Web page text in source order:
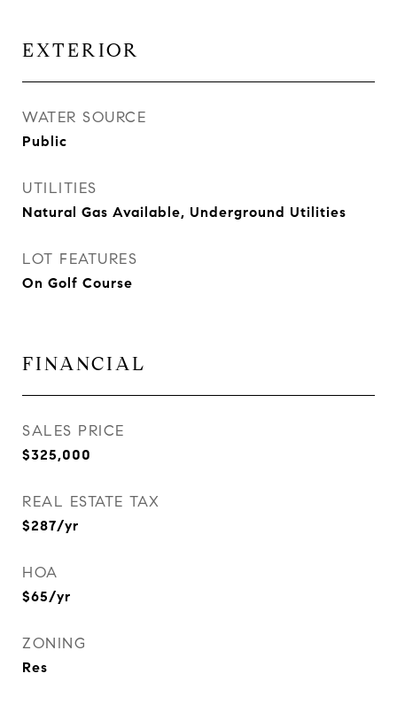
EXTERIOR
WATER SOURCE
Public
UTILITIES
Natural Gas Available, Underground Utilities
LOT FEATURES
On Golf Course
FINANCIAL
SALES PRICE
$325,000
REAL ESTATE TAX
$287/yr
HOA
$65/yr
ZONING
Res